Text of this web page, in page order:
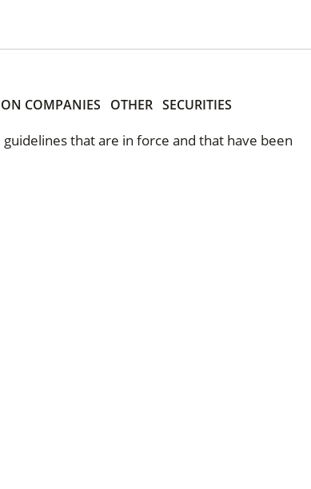
COMPANIES OTHER SECURITIES
that are in force and that have been